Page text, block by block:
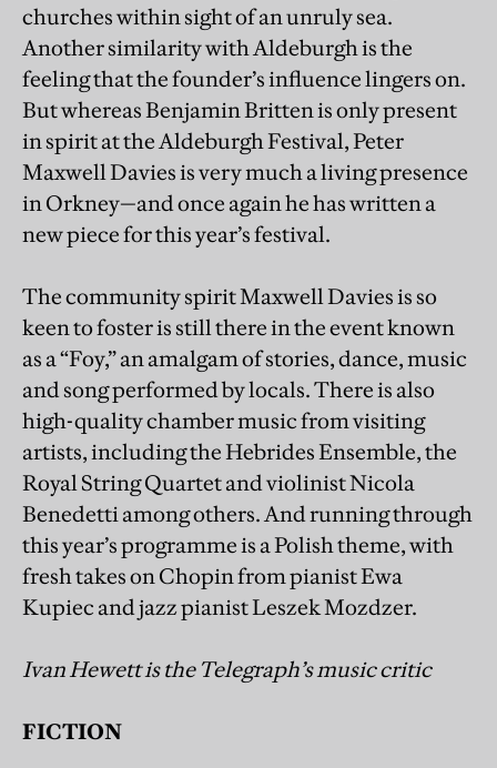
churches within sight of an unruly sea.
Another similarity with Aldeburgh is the
feeling that the founder’s influence lingers on.
But whereas Benjamin Britten is only present
in spirit at the Aldeburgh Festival, Peter
Maxwell Davies is very much a living presence
in Orkney—and once again he has written a
new piece for this year’s festival.
The community spirit Maxwell Davies is so
keen to foster is still there in the event known
as a “Foy,” an amalgam of stories, dance, music
and song performed by locals. There is also
high-quality chamber music from visiting
artists, including the Hebrides Ensemble, the
Royal String Quartet and violinist Nicola
Benedetti among others. And running through
this year’s programme is a Polish theme, with
fresh takes on Chopin from pianist Ewa
Kupiec and jazz pianist Leszek Mozdzer.
Ivan Hewett is the Telegraph’s music critic
FICTION